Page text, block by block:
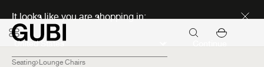
It looks like you are shopping in:
Seating Lounge Chairs